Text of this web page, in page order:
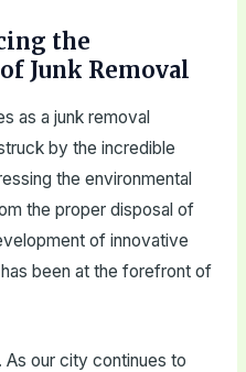
the
Junk Removal
as a junk removal
by the incredible
the environmental
the proper disposal of
of innovative
been at the forefront of
our city continues to